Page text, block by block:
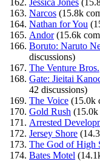
Narcos (15.8k
Nathan for You
Andor(15.6k
Boruto: Naruto
discussions)
The Venture Bros.
Gate: Jieitai
42 discussions)
The Voice (15.0k
Gold Rush (15.0k
Arrested
Jersey Shore
The God of High
Bates Motel